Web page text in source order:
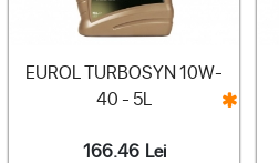
EUROL TURBOSYN 10W-
40 - 5L
166.46 Lei